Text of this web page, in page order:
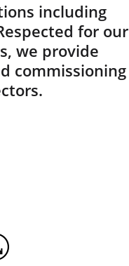
including
for our
we provide
commissioning